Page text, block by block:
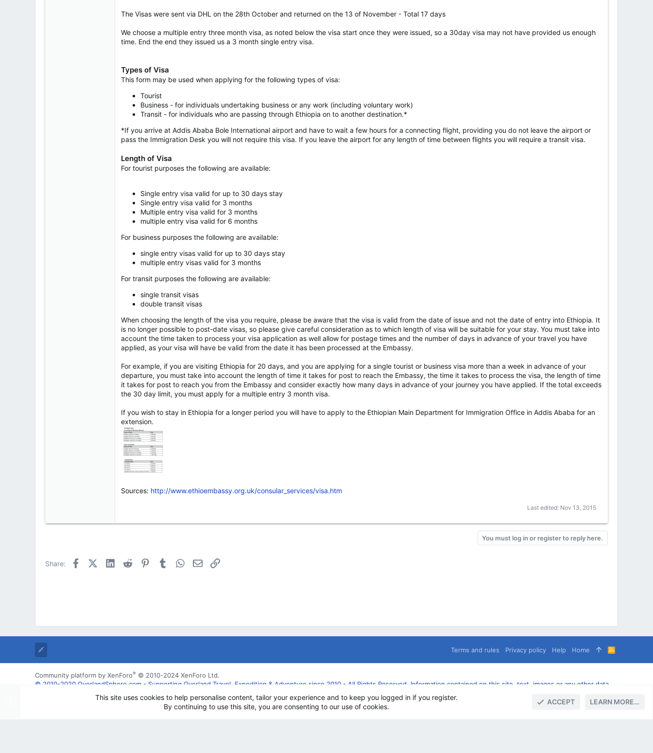
The Visas were sent via DHL on the 28th October and returned on the 13 of November - Total 17 days
We choose a multiple entry three month visa, as noted below the visa start once they were issued, so a 30day visa may not have provided us enough
time. End the end they issued us a 3 month single entry visa.
Types of Visa
This form may be used when applying for the following types of visa:
Tourist
Business - for individuals undertaking business or any work (including voluntary work)
Transit - for individuals who are passing through Ethiopia on to another destination.*
*If you arrive at Addis Ababa Bole International airport and have to wait a few hours for a connecting flight, providing you do not leave the airport or
pass the Immigration Desk you will not require this visa. If you leave the airport for any length of time between flights you will require a transit visa.
Length of Visa
For tourist purposes the following are available:
Single entry visa valid for up to 30 days stay
Single entry visa valid for 3 months
Multiple entry visa valid for 3 months
multiple entry visa valid for 6 months
For business purposes the following are available:
single entry visas valid for up to 30 days stay
multiple entry visas valid for 3 months
For transit purposes the following are available:
single transit visas
double transit visas
When choosing the length of the visa you require, please be aware that the visa is valid from the date of issue and not the date of entry into Ethiopia. It
is no longer possible to post-date visas, so please give careful consideration as to which length of visa will be suitable for your stay. You must take into
account the time taken to process your visa application as well allow for postage times and the number of days in advance of your travel you have
applied, as your visa will have be valid from the date it has been processed at the Embassy.
For example, if you are visiting Ethiopia for 20 days, and you are applying for a single tourist or business visa more than a week in advance of your
departure, you must take into account the length of time it takes for post to reach the Embassy, the time it takes to process the visa, the length of time
it takes for post to reach you from the Embassy and consider exactly how many days in advance of your journey you have applied. If the total exceeds
the 30 day limit, you must apply for a multiple entry 3 month visa.
If you wish to stay in Ethiopia for a longer period you will have to apply to the Ethiopian Main Department for Immigration Office in Addis Ababa for an
extension.
Sources: http://www.ethioembassy.org.uk/consular_services/visa.htm
Last edited: Nov 13, 2015
You must log in or register to reply here.
Share: FacebookX (Twitter)LinkedIn
Reddit PinterestTumblrWhatsApp
EmailLink
Terms and rules Privacy policy Help Home
R
S
Community platform by XenForo® © 2010-2024 XenForo Ltd.
© 2010-2020 OverlandSphere.com - Supporting Overland Travel, Expedition & Adventure since 2010 - All Rights Reserved. Information contained on this site, text, images or any other data
may not be used for commercially
This site uses cookies to help personalise content, tailor your experience and to keep you logged in if you register.
By continuing to use this site, you are consenting to our use of cookies.
ACCEPT LEARN MORE…